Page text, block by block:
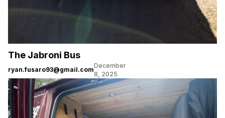
The Jabroni Bus
ryan.fusaro93@gmail.com
December
8, 2025